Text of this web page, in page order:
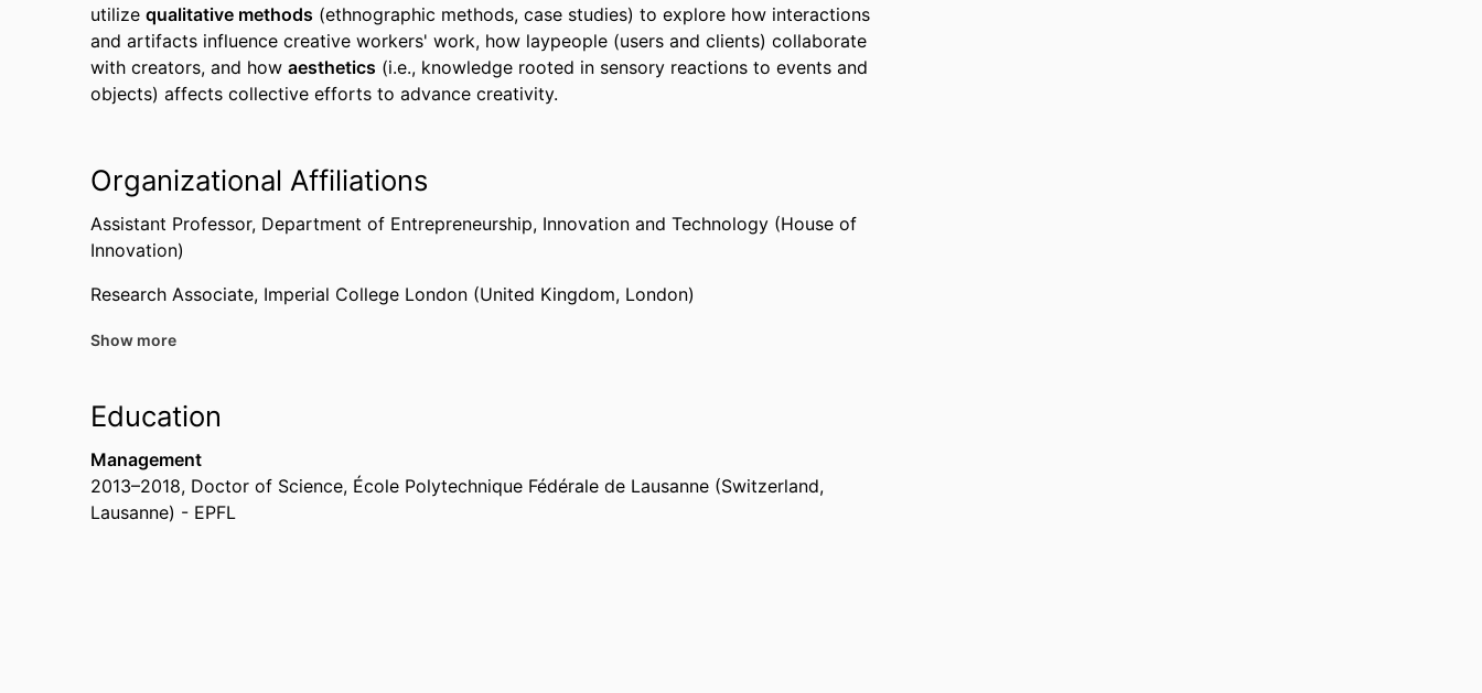
utilize qualitative methods (ethnographic methods, case studies) to explore how interactions
and artifacts influence creative workers' work, how laypeople (users and clients) collaborate
with creators, and how aesthetics (i.e., knowledge rooted in sensory reactions to events and
objects) affects collective efforts to advance creativity.
Organizational Affiliations
Assistant Professor, Department of Entrepreneurship, Innovation and Technology (House of
Innovation)
Research Associate, Imperial College London (United Kingdom, London)
Past Affiliations
Postdoc Fellow,
Show more
Education
Management
2013–2018, Doctor of Science, École Polytechnique Fédérale de Lausanne (Switzerland,
Lausanne) - EPFL